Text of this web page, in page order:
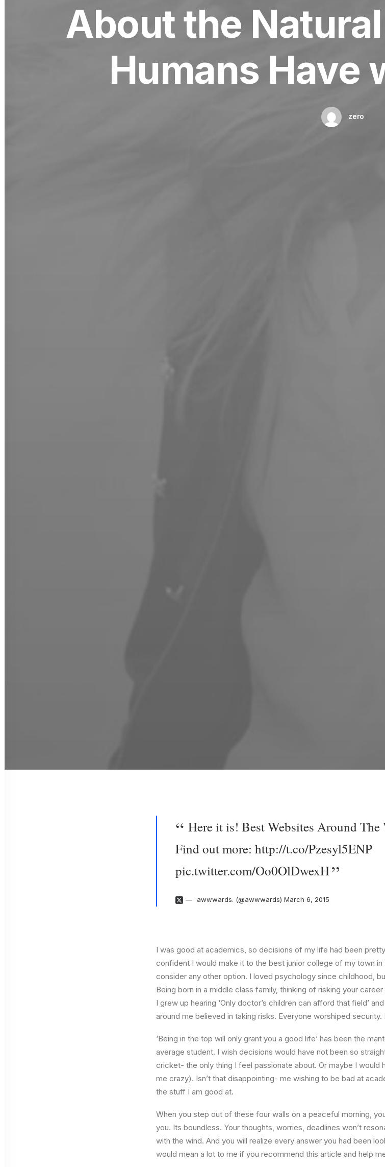
About the
Humans Have
zero
Here it is! Best Websites Around
Find out more: http://t.co/Pzesyl5ENP
pic.twitter.com/Oo0OlDwexH
awwwards. (@awwwards) March 6, 2015
I was good at academics, so decisions of my life had been
confident I would make it to the best junior college of my town
consider any other option. I loved psychology since childhood,
Being born in a middle class family, thinking of risking your
I grew up hearing ‘Only doctor’s children can afford that field’
around me believed in taking risks. Everyone worshiped
‘Being in the top will only grant you a good life’ has been the
average student. I wish decisions would have not been so
cricket- the only thing I feel passionate about. Or maybe I would
me crazy). Isn’t that disappointing- me wishing to be bad at
the stuff I am good at.
When you step out of these four walls on a peaceful morning,
you. Its boundless. Your thoughts, worries, deadlines won’t
with the wind. And you will realize every answer you had been
would mean a lot to me if you recommend this article and help